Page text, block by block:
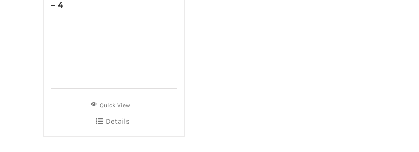
– 4
Quick View
Details